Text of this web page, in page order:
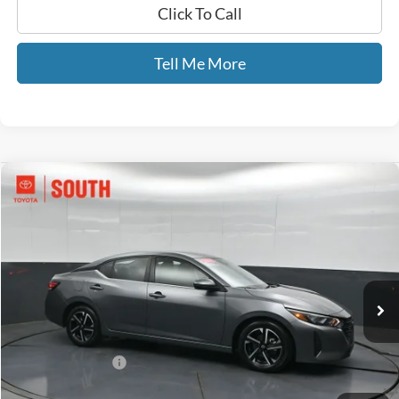
Click To Call
Tell Me More
2024Nissan SentraSV
57,601 mi Int.
$18,889
Selling Price:
$18,190
+$699
GATES PRICE
$18,889
Compare Vehicle